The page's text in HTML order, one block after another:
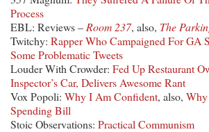
Process
EBL: Reviews – Room 237, also, The
Twitchy: Rapper Who Campaigned For GA
Some Problematic Tweets
Louder With Crowder: Fed Up Restaurant
Inspector’s Car, Delivers Awesome Rant
Vox Popoli: Why I Am Confident, also, Why
Spending Bill
Stoic Observations: Practical Communism